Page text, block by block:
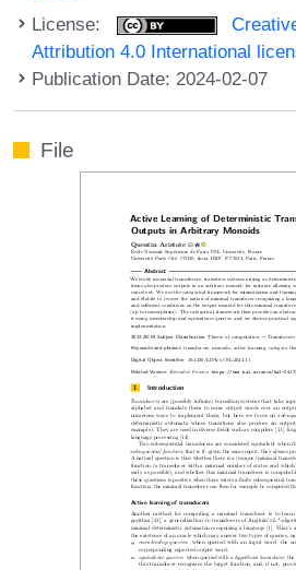
License:
Attribution 4.0 International
Publication Date: 2024-02-07
File